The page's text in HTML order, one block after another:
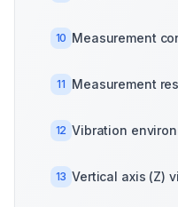
10 Measurement
11 Measurement
12 Vibration
13 Vertical axis (Z)